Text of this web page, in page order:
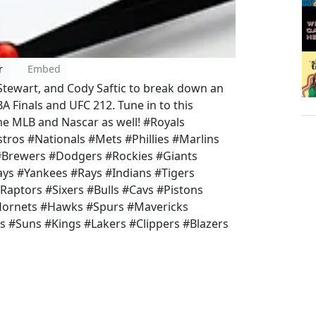
Embed
and Cody Saftic to break down an
Finals and UFC 212. Tune in to this
MLB and Nascar as well! #Royals
#Nationals #Mets #Phillies #Marlins
#Dodgers #Rockies #Giants
#Yankees #Rays #Indians #Tigers
#Sixers #Bulls #Cavs #Pistons
#Hawks #Spurs #Mavericks
#Suns #Kings #Lakers #Clippers #Blazers